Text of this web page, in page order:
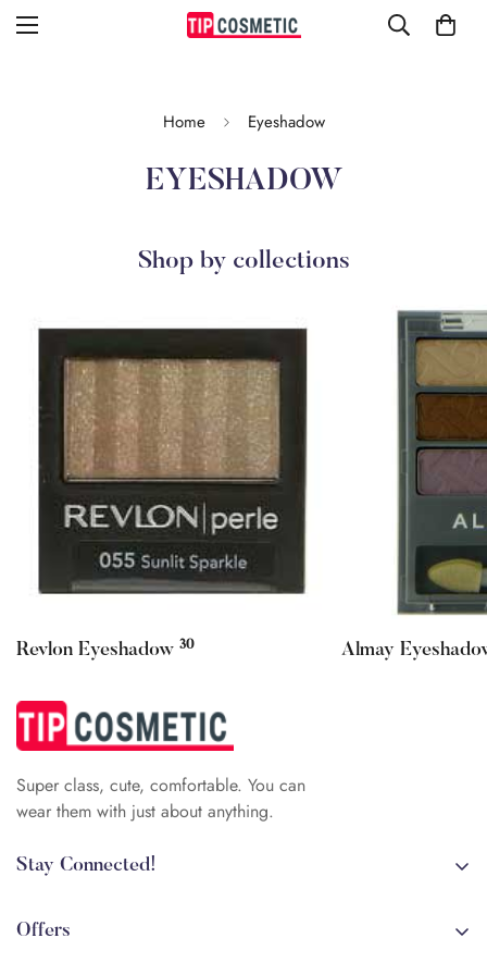
Home Eyeshadow
EYESHADOW
Shop by collections
Revlon Eyeshadow 30 Almay
Super class, cute, comfortable. You can
wear them with just about anything.
Stay Connected!
arehman.sattar@gmail.com
Offers
Are you 18 years old or older?
No, I'm not